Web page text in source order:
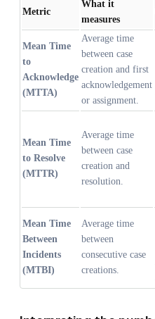
Metric
What it
measures
Mean Time
to
Acknowledge
(MTTA)
Average time
between case
creation and first
acknowledgement
or assignment.
Mean Time
to Resolve
(MTTR)
Average time
between case
creation and
resolution.
Mean Time
Between
Incidents
(MTBI)
Average time
between
consecutive case
creations.